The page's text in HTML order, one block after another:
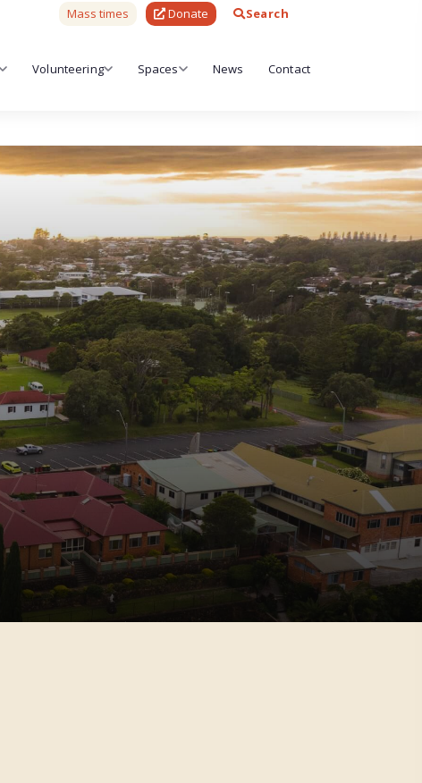
Mass times Donate Search
Volunteering Spaces News Contact